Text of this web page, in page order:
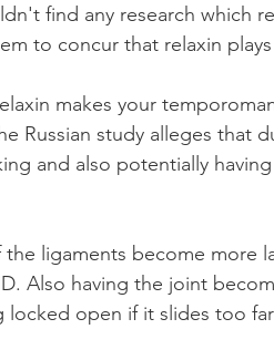
find any research which
to concur that relaxin
makes your
Russian study alleges that
and also potentially
ligaments become more
Also having the joint
open if it slides too